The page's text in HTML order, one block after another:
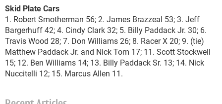
Skid Plate Cars
1. Robert Smotherman 56; 2. James Brazzeal 53; 3. Jeff
Bargerhuff 42; 4. Cindy Clark 32; 5. Billy Paddack Jr. 30; 6.
Travis Wood 28; 7. Don Williams 26; 8. Racer X 20; 9. (tie)
Matthew Paddack Jr. and Nick Tom 17; 11. Scott Stockwell
15; 12. Ben Williams 14; 13. Billy Paddack Sr. 13; 14. Nick
Nuccitelli 12; 15. Marcus Allen 11.